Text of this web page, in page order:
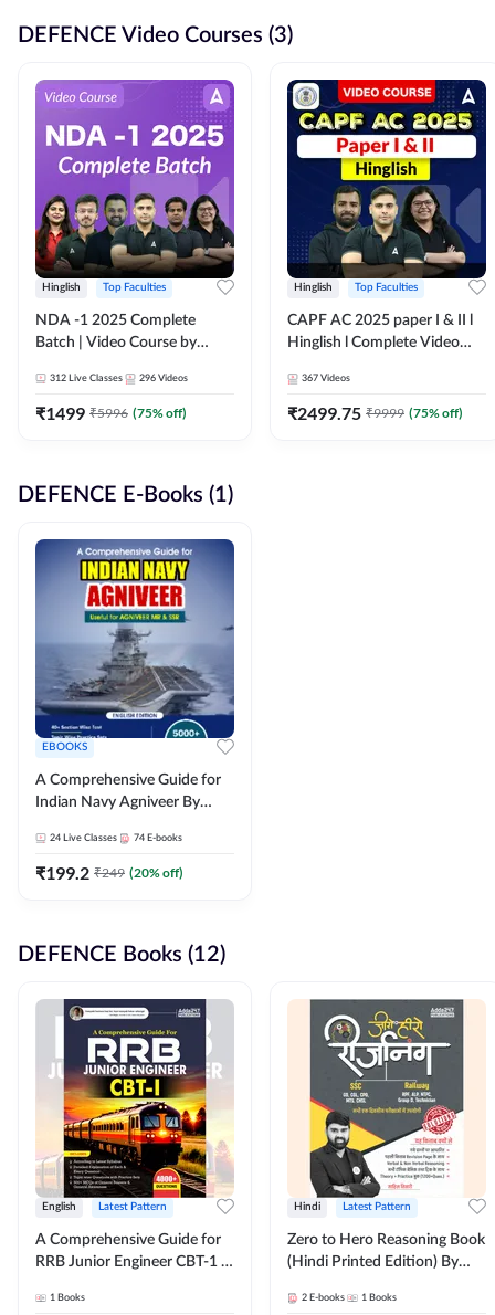
DEFENCE Video Courses (3)
Hinglish Top Faculties
NDA -1 2025 Complete
Batch | Video Course by
312 Live Classes 296 Videos
₹1499 ₹5996 (75% off)
Hinglish Top Faculties
CAPF AC 2025 paper I & II l
Hinglish l Complete Video
367 Videos
₹2499.75 ₹9999 (75% off)
DEFENCE E-Books (1)
EBOOKS
A Comprehensive Guide for
Indian Navy Agniveer By
24 Live Classes 74 E-books
₹199.2 ₹249 (20% off)
DEFENCE Books (12)
English Latest Pattern
A Comprehensive Guide for
RRB Junior Engineer CBT-1 |
Printed Edition) by Adda247
1 Books
Hindi Latest Pattern
Zero to Hero Reasoning Book
(Hindi Printed Edition) By
2 E-books 1 Books